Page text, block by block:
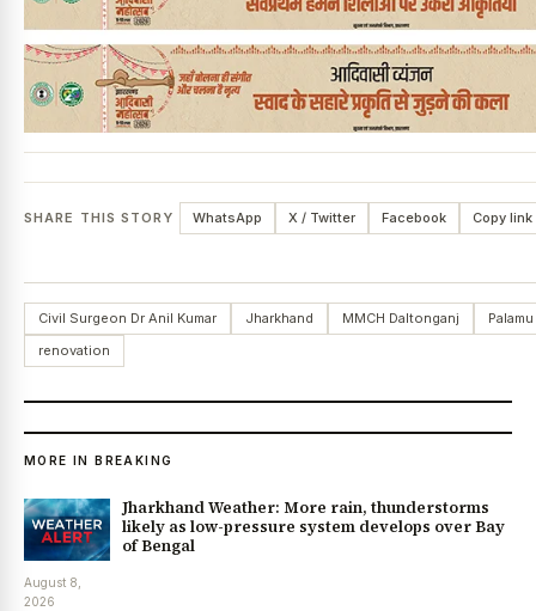
SHARE THIS STORY WhatsApp X / Twitter Facebook Copy link
Civil Surgeon Dr Anil Kumar Jharkhand MMCH Daltonganj
Palamu
renovation
MORE IN BREAKING
Jharkhand Weather: More rain, thunderstorms
likely as low-pressure system develops over Bay
of Bengal
August 8,
2026